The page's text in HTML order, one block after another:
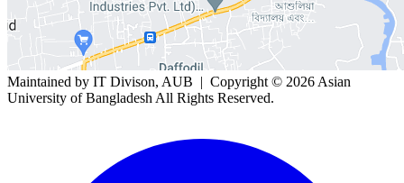
Maintained by IT Divison, AUB | Copyright © 2026 Asian
University of Bangladesh All Rights Reserved.